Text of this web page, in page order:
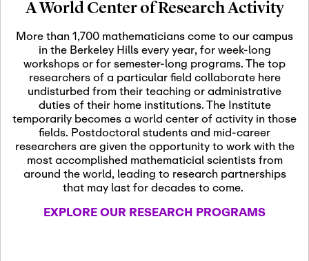
Nov
03
November 3rd, 2026-
SLMath Audit Cmte.
(virtual)
Nov
04
November 4th, 2026-
November 4th, 2026
SLMath Finance Cmte.
meeting (virtual)
Nov
05
November 5th, 2026 -
November 5th, 2026
SLMath Steering Cmte.
A World Center of Research Activity
More than 1,700 mathematicians come to our campus
in the Berkeley Hills every year, for week-long
workshops or for semester-long programs. The top
researchers of a particular field collaborate here
undisturbed from their teaching or administrative
duties of their home institutions. The Institute
temporarily becomes a world center of activity in those
fields. Postdoctoral students and mid-career
researchers are given the opportunity to work with the
most accomplished mathematicial scientists from
around the world, leading to research partnerships
that may last for decades to come.
EXPLORE OUR RESEARCH PROGRAMS